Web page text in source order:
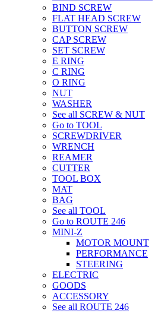
BIND SCREW
FLAT HEAD SCREW
BUTTON SCREW
CAP SCREW
SET SCREW
E RING
C RING
O RING
NUT
WASHER
See all SCREW & NUT
Go to TOOL
SCREWDRIVER
WRENCH
REAMER
CUTTER
TOOL BOX
MAT
BAG
See all TOOL
Go to ROUTE 246
MINI-Z
MOTOR MOUNT
PERFORMANCE
STEERING
ELECTRIC
GOODS
ACCESSORY
See all ROUTE 246